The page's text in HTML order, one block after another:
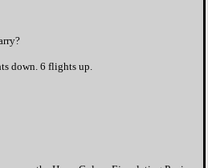
down. 6 flights up.